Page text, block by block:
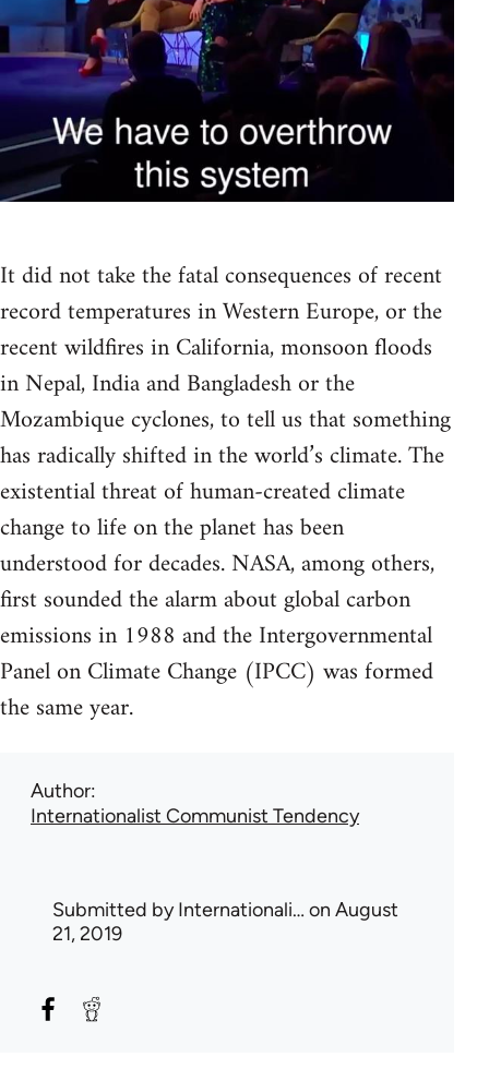
It did not take the fatal consequences of recent
record temperatures in Western Europe, or the
recent wildfires in California, monsoon floods
in Nepal, India and Bangladesh or the
Mozambique cyclones, to tell us that something
has radically shifted in the world’s climate. The
existential threat of human-created climate
change to life on the planet has been
understood for decades. NASA, among others,
first sounded the alarm about global carbon
emissions in 1988 and the Intergovernmental
Panel on Climate Change (IPCC) was formed
the same year.
Author
Internationalist Communist Tendency
Submitted byInternationali… on August
21, 2019